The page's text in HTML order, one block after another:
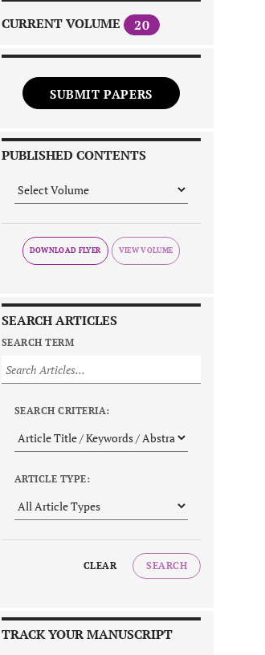
CURRENT VOLUME 20
SUBMIT PAPERS
PUBLISHED CONTENTS
DOWNLOAD FLYER
SEARCH ARTICLES
SEARCH TERM
SEARCH CRITERIA:
ARTICLE TYPE:
CLEAR SEARCH
TRACK YOUR MANUSCRIPT